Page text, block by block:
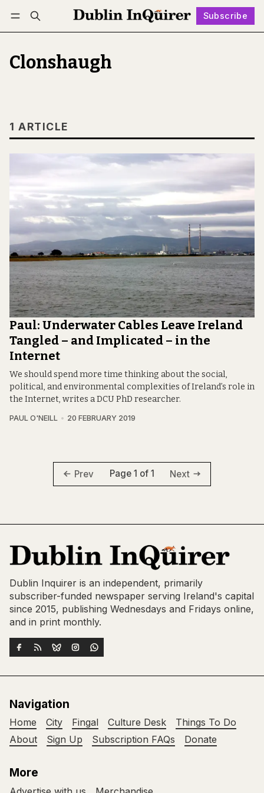
Subscribe
Log in Subscribe Follow
Clonshaugh
1 ARTICLE
Paul: Underwater Cables Leave Ireland
Tangled – and Implicated – in the
Internet
We should spend more time thinking about the social,
political, and environmental complexities of Ireland’s role in
the Internet, writes a DCU PhD researcher.
PAUL O'NEILL 20 FEBRUARY 2019
Prev Page 1 of 1 Next
Dublin Inquirer is an independent, primarily
subscriber-funded newspaper serving Ireland's capital
since 2015, publishing Wednesdays and Fridays online,
and in print monthly.
Navigation
Home City Fingal Culture Desk
Things To Do
About
Sign Up Subscription FAQs Donate
More